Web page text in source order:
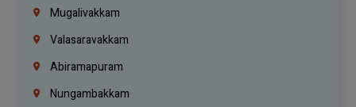
Mugalivakkam
Valasaravakkam
Abiramapuram
Nungambakkam